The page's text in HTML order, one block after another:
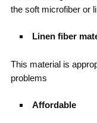
the soft microfiber or
Linen fiber
This material is
problems
Affordable